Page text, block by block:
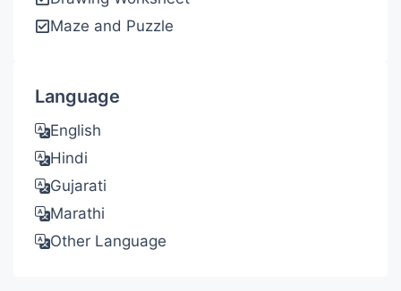
Maze and Puzzle
Language
English
Hindi
Gujarati
Marathi
Other Language